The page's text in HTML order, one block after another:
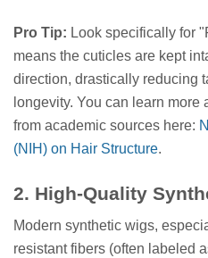
Pro Tip: Look specifically for
means the cuticles are kept
direction, drastically reducing
longevity. You can learn more
from academic sources here:
(NIH) on Hair Structure.
2. High-Quality
Modern synthetic wigs,
resistant fibers (often labeled